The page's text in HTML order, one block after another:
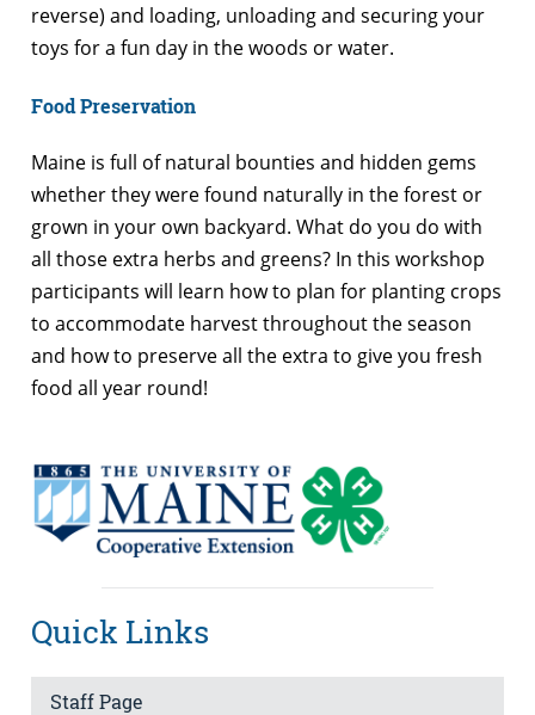
reverse) and loading, unloading and securing your
toys for a fun day in the woods or water.
Food Preservation
Maine is full of natural bounties and hidden gems
whether they were found naturally in the forest or
grown in your own backyard. What do you do with
all those extra herbs and greens? In this workshop
participants will learn how to plan for planting crops
to accommodate harvest throughout the season
and how to preserve all the extra to give you fresh
food all year round!
Quick Links
Staff Page